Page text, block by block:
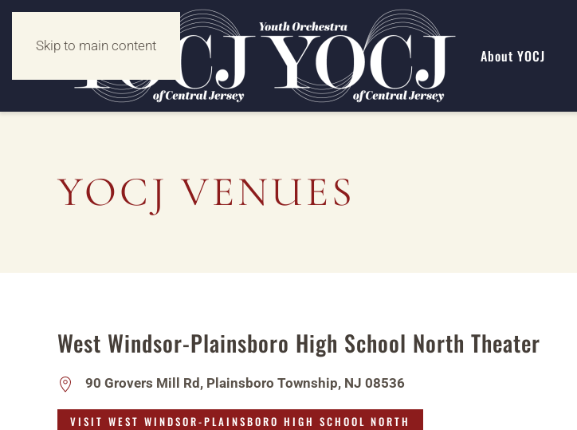
Skip to main content
About YOCJ
YOCJ VENUES
West Windsor-Plainsboro High School North Theater
90 Grovers Mill Rd, Plainsboro Township, NJ 08536
VISIT WEST WINDSOR-PLAINSBORO HIGH SCHOOL NORTH